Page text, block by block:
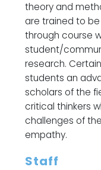
theory and
are trained to
through course
student/
research.
students an
scholars of the
critical thinkers
challenges of
empathy.
Staff